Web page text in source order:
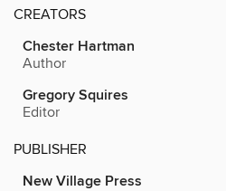
CREATORS
Chester Hartman
Author
Gregory Squires
Editor
PUBLISHER
New Village Press